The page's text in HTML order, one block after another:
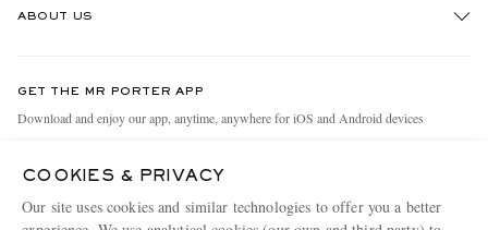
Holiday Orders
Terms & Conditions
ABOUT US
People & Planet
MR PORTER Health In Mind
MR PORTER REWARDS
GET THE MR PORTER APP
Download and enjoy our app, anytime, anywhere for iOS and Android devices
COOKIES & PRIVACY
Our site uses cookies and similar technologies to offer you a better